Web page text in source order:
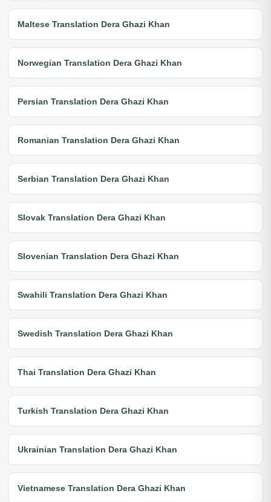
Maltese Translation Dera Ghazi Khan
Norwegian Translation Dera Ghazi Khan
Persian Translation Dera Ghazi Khan
Romanian Translation Dera Ghazi Khan
Serbian Translation Dera Ghazi Khan
Slovak Translation Dera Ghazi Khan
Slovenian Translation Dera Ghazi Khan
Swahili Translation Dera Ghazi Khan
Swedish Translation Dera Ghazi Khan
Thai Translation Dera Ghazi Khan
Turkish Translation Dera Ghazi Khan
Ukrainian Translation Dera Ghazi Khan
Vietnamese Translation Dera Ghazi Khan